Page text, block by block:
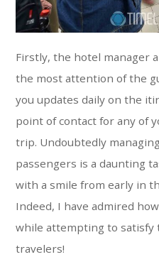
Firstly, the hotel manager
the most attention of the
you updates daily on the
point of contact for any of
trip. Undoubtedly
passengers is a daunting
with a smile from early in
Indeed, I have admired
while attempting to satisfy
travelers!